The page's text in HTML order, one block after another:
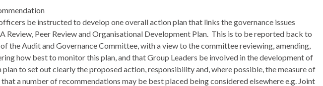
be instructed to develop one overall action plan that links the governance issues
Review, Peer Review and Organisational Development Plan. This is to be reported back to
the Audit and Governance Committee, with a view to the committee reviewing, amending,
how best to monitor this plan, and that Group Leaders be involved in the development of
to set out clearly the proposed action, responsibility and, where possible, the measure of
a number of recommendations may be best placed being considered elsewhere e.g. Joint